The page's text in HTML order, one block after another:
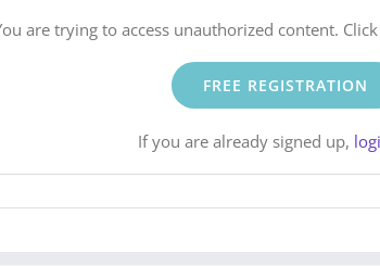
are trying to access unauthorized content.
FREE REGISTRATION
If you are already signed up,